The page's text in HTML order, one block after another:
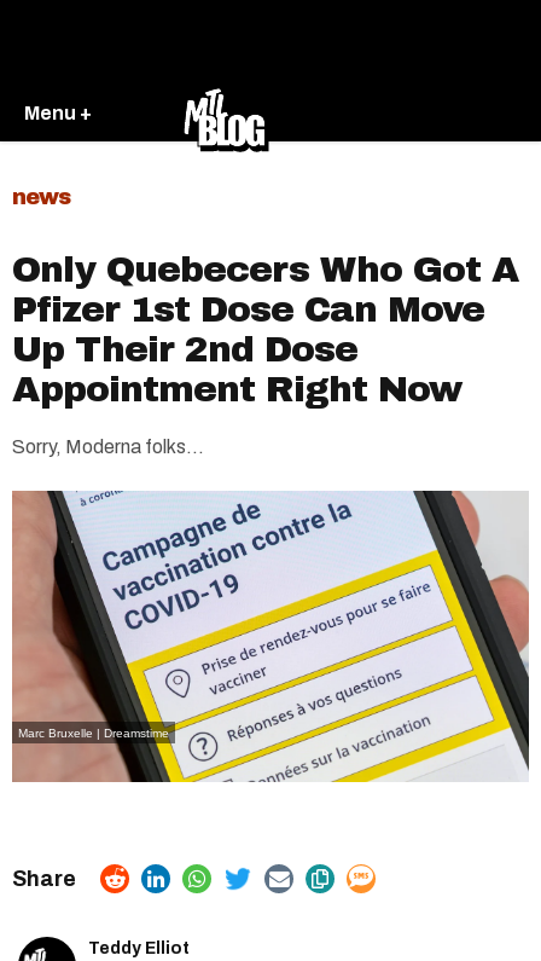
Menu +
news
Only Quebecers Who Got A
Pfizer 1st Dose Can Move
Up Their 2nd Dose
Appointment Right Now
Sorry, Moderna folks...
Marc Bruxelle | Dreamstime
Teddy Elliot